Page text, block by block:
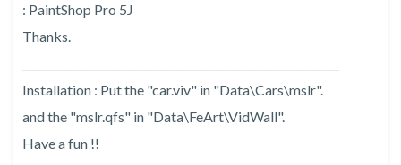
: PaintShop Pro 5J
Thanks.
Installation : Put the "car.viv" in "Data\Cars\mslr".
and the "mslr.qfs" in "Data\FeArt\VidWall".
Have a fun !!